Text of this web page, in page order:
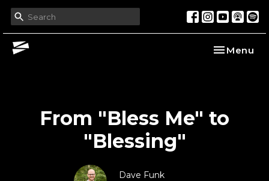
Toggle
Menu
From "Bless Me" to
"Blessing"
Dave Funk